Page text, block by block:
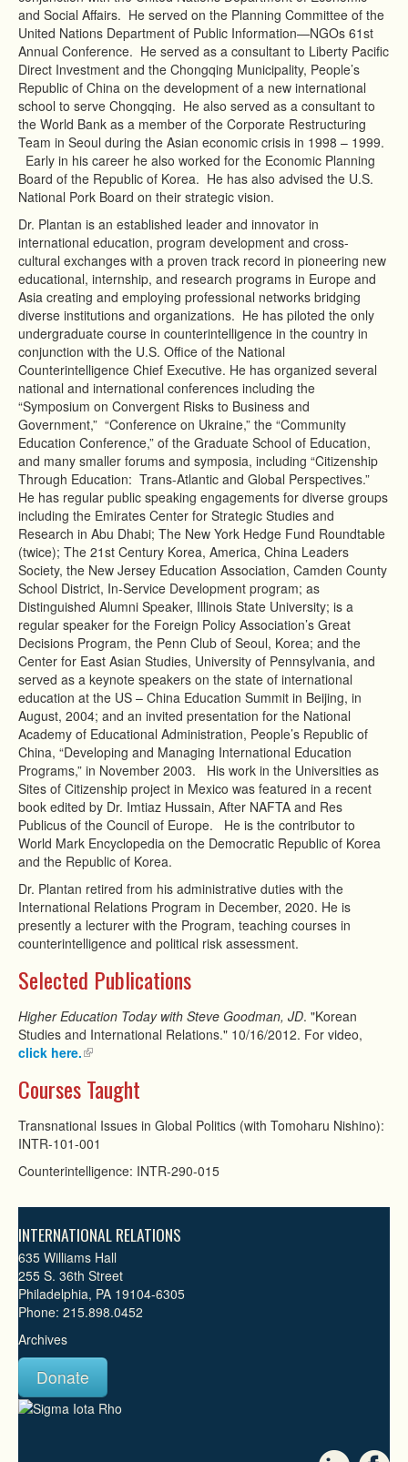
and Social Affairs. He served on the Planning Committee of the
United Nations Department of Public Information—NGOs 61st
Annual Conference. He served as a consultant to Liberty Pacific
Direct Investment and the Chongqing Municipality, People’s
Republic of China on the development of a new international
school to serve Chongqing. He also served as a consultant to
the World Bank as a member of the Corporate Restructuring
Team in Seoul during the Asian economic crisis in 1998 – 1999.
Early in his career he also worked for the Economic Planning
Board of the Republic of Korea. He has also advised the U.S.
National Pork Board on their strategic vision.
Dr. Plantan is an established leader and innovator in
international education, program development and cross-
cultural exchanges with a proven track record in pioneering new
educational, internship, and research programs in Europe and
Asia creating and employing professional networks bridging
diverse institutions and organizations. He has piloted the only
undergraduate course in counterintelligence in the country in
conjunction with the U.S. Office of the National
Counterintelligence Chief Executive. He has organized several
national and international conferences including the
“Symposium on Convergent Risks to Business and
Government,” “Conference on Ukraine,” the “Community
Education Conference,” of the Graduate School of Education,
and many smaller forums and symposia, including “Citizenship
Through Education: Trans-Atlantic and Global Perspectives.”
He has regular public speaking engagements for diverse groups
including the Emirates Center for Strategic Studies and
Research in Abu Dhabi; The New York Hedge Fund Roundtable
(twice); The 21st Century Korea, America, China Leaders
Society, the New Jersey Education Association, Camden County
School District, In-Service Development program; as
Distinguished Alumni Speaker, Illinois State University; is a
regular speaker for the Foreign Policy Association’s Great
Decisions Program, the Penn Club of Seoul, Korea; and the
Center for East Asian Studies, University of Pennsylvania, and
served as a keynote speakers on the state of international
education at the US – China Education Summit in Beijing, in
August, 2004; and an invited presentation for the National
Academy of Educational Administration, People’s Republic of
China, “Developing and Managing International Education
Programs,” in November 2003. His work in the Universities as
Sites of Citizenship project in Mexico was featured in a recent
book edited by Dr. Imtiaz Hussain, After NAFTA and Res
Publicus of the Council of Europe. He is the contributor to
World Mark Encyclopedia on the Democratic Republic of Korea
and the Republic of Korea.
Dr. Plantan retired from his administrative duties with the
International Relations Program in December, 2020. He is
presently a lecturer with the Program, teaching courses in
counterintelligence and political risk assessment.
Selected Publications
Higher Education Today with Steve Goodman, JD. "Korean
Studies and International Relations." 10/16/2012. For video,
click here.
Courses Taught
Transnational Issues in Global Politics (with Tomoharu Nishino):
INTR-101-001
Counterintelligence: INTR-290-015
INTERNATIONAL RELATIONS
635 Williams Hall
255 S. 36th Street
Philadelphia, PA 19104-6305
Phone: 215.898.0452
Archives
Donate